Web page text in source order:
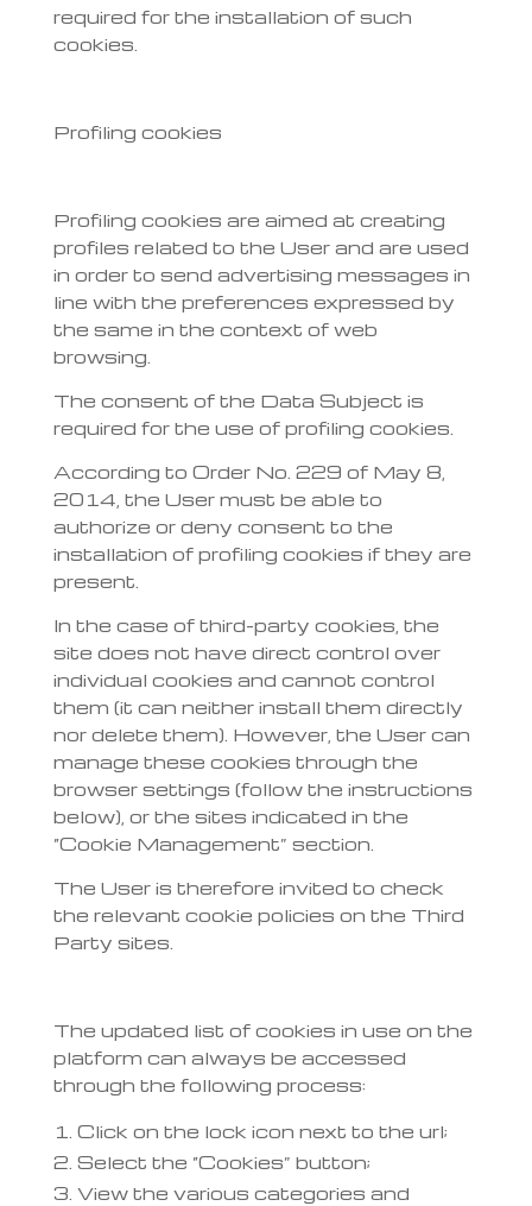
required for the installation of such
cookies.
Profiling cookies
Profiling cookies are aimed at creating
profiles related to the User and are used
in order to send advertising messages in
line with the preferences expressed by
the same in the context of web
browsing.
The consent of the Data Subject is
required for the use of profiling cookies.
According to Order No. 229 of May 8,
2014, the User must be able to
authorize or deny consent to the
installation of profiling cookies if they are
present.
In the case of third-party cookies, the
site does not have direct control over
individual cookies and cannot control
them (it can neither install them directly
nor delete them). However, the User can
manage these cookies through the
browser settings (follow the instructions
below), or the sites indicated in the
“Cookie Management” section.
The User is therefore invited to check
the relevant cookie policies on the Third
Party sites.
The updated list of cookies in use on the
platform can always be accessed
through the following process:
Click on the lock icon next to the url;
Select the “Cookies” button;
View the various categories and